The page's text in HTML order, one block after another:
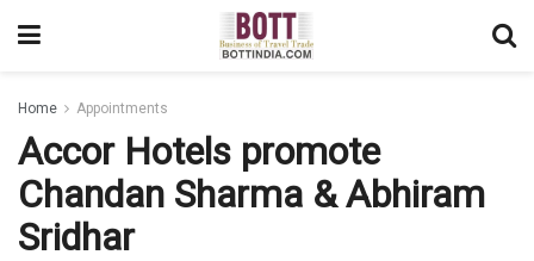
Home Appointments
Accor Hotels promote
Chandan Sharma & Abhiram
Sridhar